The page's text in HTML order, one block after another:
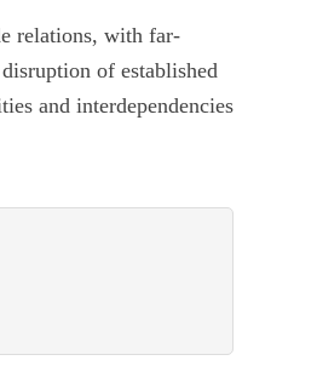
relations, with far-
of established
and interdependencies